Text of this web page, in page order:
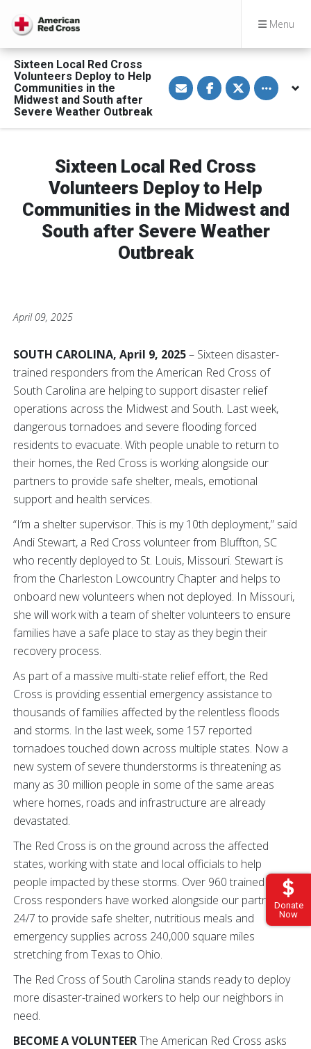
Menu
Donate
Now
Sixteen Local Red Cross
Volunteers Deploy to Help
Communities in the
Midwest and South after
Severe Weather Outbreak
S
h
a
v
m
a
i
l
S
h
a
o
c
e
b
o
o
k
S
h
a
o
i
t
t
e
r
Toggle
Sixteen Local Red Cross
Volunteers Deploy to Help
Communities in the Midwest and
South after Severe Weather
Outbreak
April 09, 2025
SOUTH CAROLINA, April 9, 2025– Sixteen disaster-
trained responders from the American Red Cross of
South Carolina are helping to support disaster relief
operations across the Midwest and South. Last week,
dangerous tornadoes and severe flooding forced
residents to evacuate. With people unable to return to
their homes, the Red Cross is working alongside our
partners to provide safe shelter, meals, emotional
support and health services.
“I’m a shelter supervisor. This is my 10th deployment,” said
Andi Stewart, a Red Cross volunteer from Bluffton, SC
who recently deployed to St. Louis, Missouri. Stewart is
from the Charleston Lowcountry Chapter and helps to
onboard new volunteers when not deployed. In Missouri,
she will work with a team of shelter volunteers to ensure
families have a safe place to stay as they begin their
recovery process.
As part of a massive multi-state relief effort, the Red
Cross is providing essential emergency assistance to
thousands of families affected by the relentless floods
and storms. In the last week, some 157 reported
tornadoes touched down across multiple states. Now a
new system of severe thunderstorms is threatening as
many as 30 million people in some of the same areas
where homes, roads and infrastructure are already
devastated.
The Red Cross is on the ground across the affected
states, working with state and local officials to help
people impacted by these storms. Over 960 trained Red
Cross responders have worked alongside our partners
24/7 to provide safe shelter, nutritious meals and
emergency supplies across 240,000 square miles
stretching from Texas to Ohio.
The Red Cross of South Carolina stands ready to deploy
more disaster-trained workers to help our neighbors in
need.
BECOME A VOLUNTEERThe American Red Cross asks